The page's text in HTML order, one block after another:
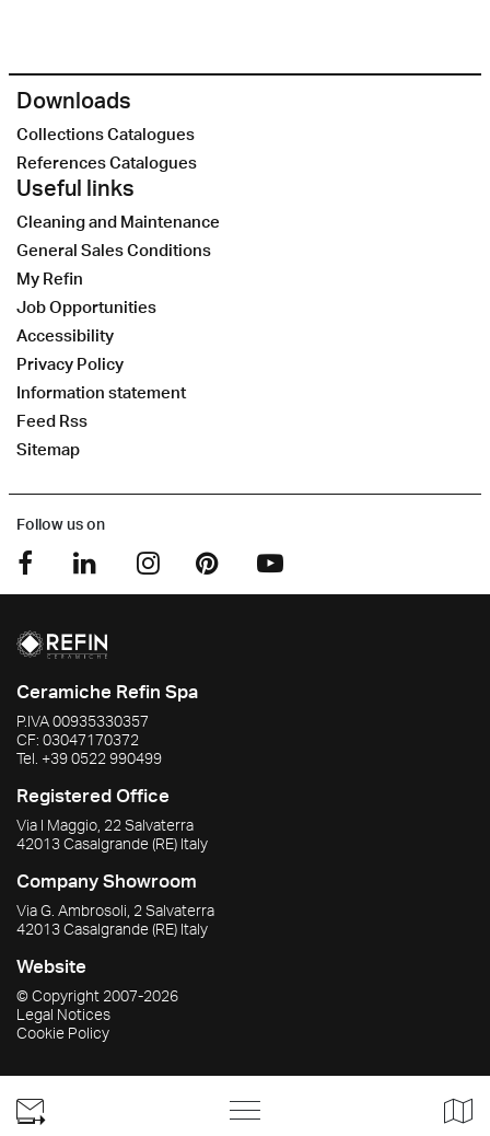
Downloads
Collections Catalogues
References Catalogues
Useful links
Cleaning and Maintenance
General Sales Conditions
My Refin
Job Opportunities
Accessibility
Privacy Policy
Information statement
Feed Rss
Sitemap
Follow us on
Ceramiche Refin Spa
P.IVA00935330357
CF: 03047170372
Tel. +39 0522 990499
Registered Office
Via I Maggio, 22 Salvaterra
42013Casalgrande(RE) Italy
Company Showroom
Via G. Ambrosoli, 2 Salvaterra
42013Casalgrande(RE) Italy
Website
© Copyright 2007-2026
Legal Notices
Cookie Policy